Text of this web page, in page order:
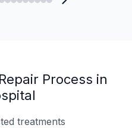
Process in
treatments